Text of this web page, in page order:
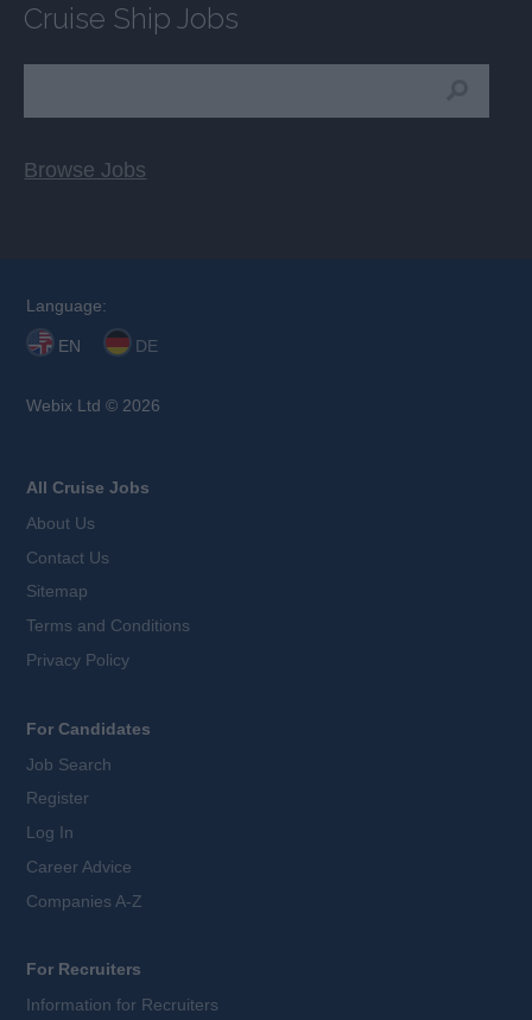
Cruise Ship Jobs
Browse Jobs
Language:
EN DE
Webix Ltd © 2026
All Cruise Jobs
About Us
Contact Us
Sitemap
Terms and Conditions
Privacy Policy
For Candidates
Job Search
Register
Log In
Career Advice
Companies A-Z
For Recruiters
Information for Recruiters